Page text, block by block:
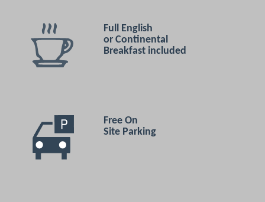
Full English
or Continental
Breakfast included
Free On
Site Parking